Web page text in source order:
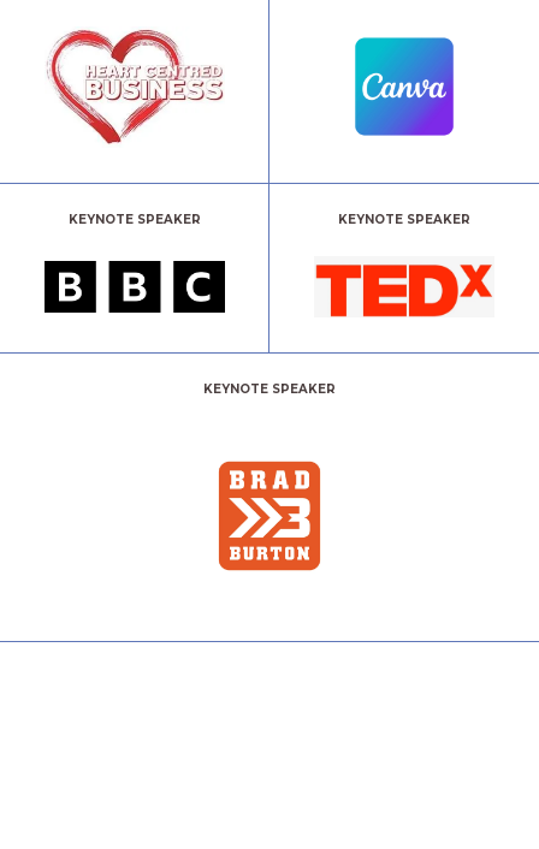
KEYNOTE SPEAKER KEYNOTE SPEAKER
KEYNOTE SPEAKER